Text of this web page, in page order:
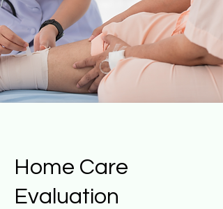
Home Care
Evaluation